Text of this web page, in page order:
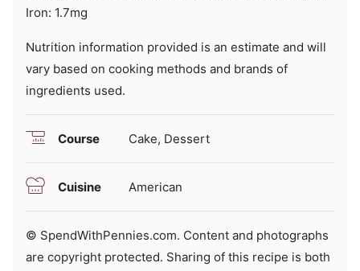
Iron: 1.7mg
Nutrition information provided is an estimate and will
vary based on cooking methods and brands of
ingredients used.
Course Cake, Dessert
Cuisine American
© SpendWithPennies.com. Content and photographs
are copyright protected. Sharing of this recipe is both